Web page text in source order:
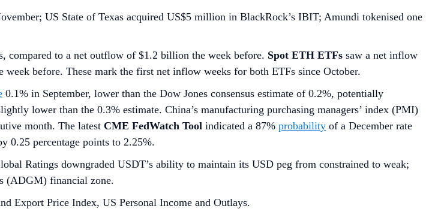
US State of Texas acquired US$5 million in BlackRock’s IBIT; Amundi tokenised one
compared to a net outflow of $1.2 billion the week before. Spot ETH ETFs saw a net inflow
before. These mark the first net inflow weeks for both ETFs since October.
0.1% in September, lower than the Dow Jones consensus estimate of 0.2%, potentially
lower than the 0.3% estimate. China’s manufacturing purchasing managers’ index (PMI)
month. The latest CME FedWatch Tool indicated a 87% probability of a December rate
0.25 percentage points to 2.25%.
Ratings downgraded USDT’s ability to maintain its USD peg from constrained to weak;
(ADGM) financial zone.
Export Price Index, US Personal Income and Outlays.